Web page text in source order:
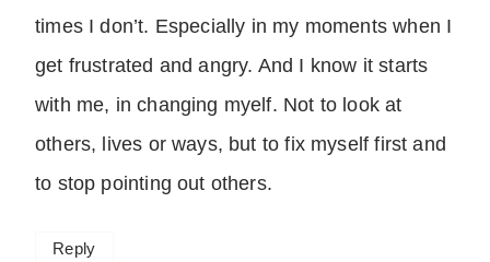
times I don’t. Especially in my moments when I
get frustrated and angry. And I know it starts
with me, in changing myelf. Not to look at
others, lives or ways, but to fix myself first and
to stop pointing out others.
Reply